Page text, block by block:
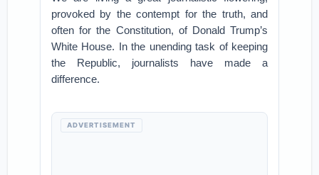
provoked by the contempt for the truth, and
often for the Constitution, of Donald Trump’s
White House. In the unending task of keeping
the Republic, journalists have made a
difference.
ADVERTISEMENT